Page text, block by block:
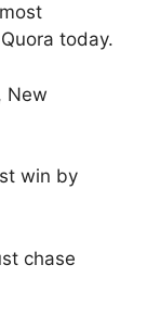
today.
New
win by
chase